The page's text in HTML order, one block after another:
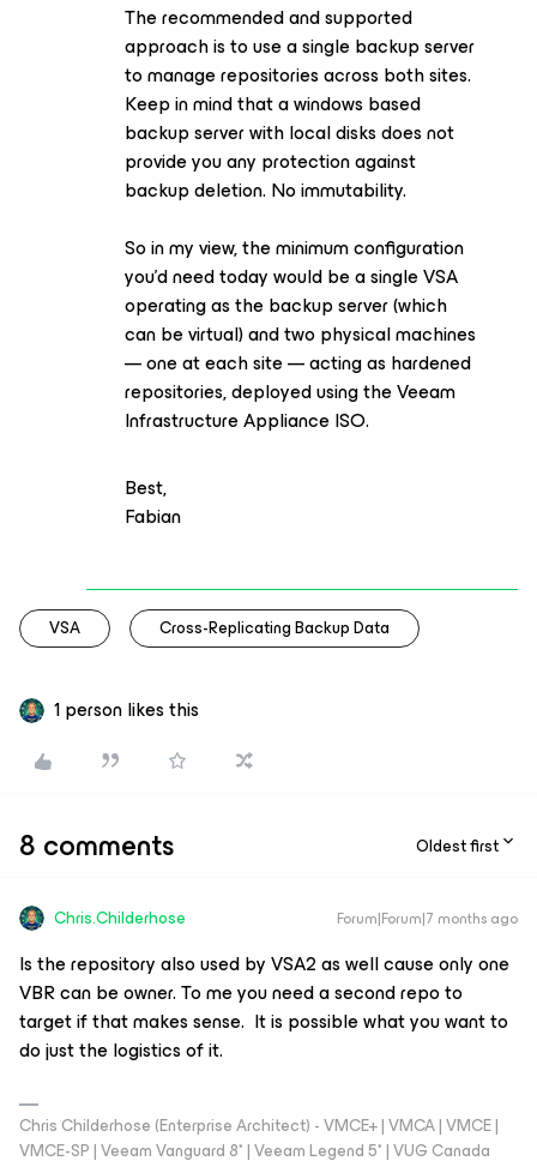
The recommended and supported
approach is to use a single backup server
to manage repositories across both sites.
Keep in mind that a windows based
backup server with local disks does not
provide you any protection against
backup deletion. No immutability.
So in my view, the minimum configuration
you’d need today would be a single VSA
operating as the backup server (which
can be virtual) and two physical machines
— one at each site — acting as hardened
repositories, deployed using the Veeam
Infrastructure Appliance ISO.
Best,
Fabian
VSA Cross-Replicating Backup Data
1 person likes this
8 comments Oldest first
Chris.Childerhose Forum|Forum|7 months ago
Is the repository also used by VSA2 as well cause only one
VBR can be owner. To me you need a second repo to
target if that makes sense. It is possible what you want to
do just the logistics of it.
Chris Childerhose (Enterprise Architect) - VMCE+ | VMCA | VMCE |
VMCE-SP | Veeam Vanguard 8* | Veeam Legend 5* | VUG Canada